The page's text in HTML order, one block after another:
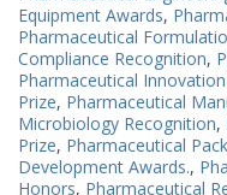
Equipment Awards,
Pharmaceutical
Compliance Recognition,
Pharmaceutical
Prize, Pharmaceutical
Microbiology Recognition,
Prize, Pharmaceutical
Development Awards.,
Honors, Pharmaceutical